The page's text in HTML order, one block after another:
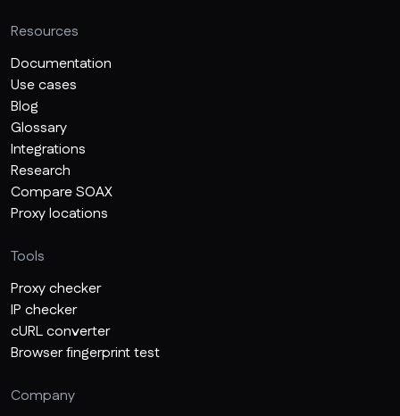
Resources
Documentation
Use cases
Blog
Glossary
Integrations
Research
Compare SOAX
Proxy locations
Tools
Proxy checker
IP checker
cURL converter
Browser fingerprint test
Company